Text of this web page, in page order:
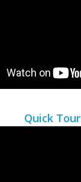
Quick Tour